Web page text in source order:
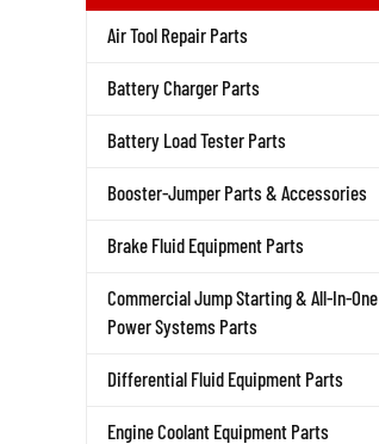
Air Tool Repair Parts
Battery Charger Parts
Battery Load Tester Parts
Booster-Jumper Parts & Accessories
Brake Fluid Equipment Parts
Commercial Jump Starting & All-In-One
Power Systems Parts
Differential Fluid Equipment Parts
Engine Coolant Equipment Parts